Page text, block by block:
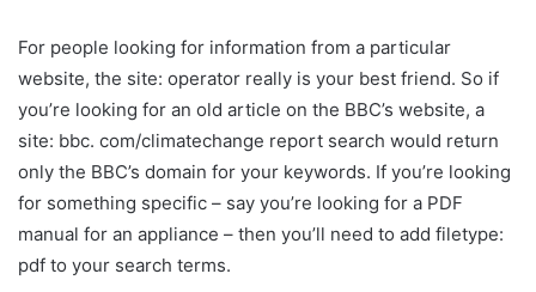
For people looking for information from a particular
website, the site: operator really is your best friend. So if
you’re looking for an old article on the BBC’s website, a
site: bbc. com/climatechange report search would return
only the BBC’s domain for your keywords. If you’re looking
for something specific – say you’re looking for a PDF
manual for an appliance – then you’ll need to add filetype:
pdf to your search terms.